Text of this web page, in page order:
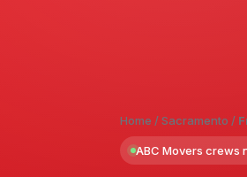
Home /Sacramento /
ABC Movers crews